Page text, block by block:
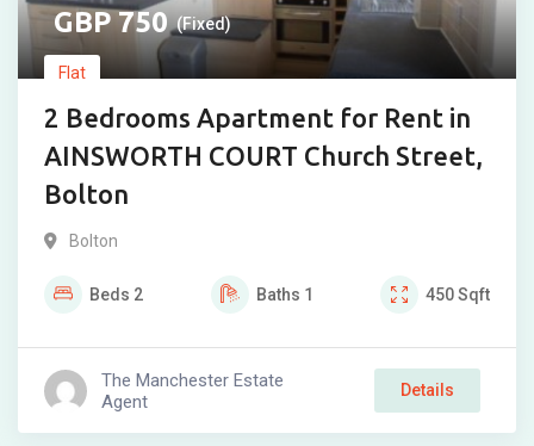
750 (Fixed)
Flat
2 Bedrooms Apartment for Rent in
AINSWORTH COURT Church Street,
Bolton
Bolton
Beds 2 Baths 1 450Sqft
The Manchester Estate
Agent
Details